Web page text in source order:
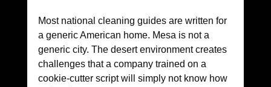
Most national cleaning guides are written for
a generic American home. Mesa is not a
generic city. The desert environment creates
challenges that a company trained on a
cookie-cutter script will simply not know how